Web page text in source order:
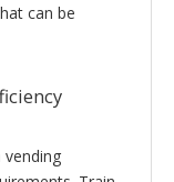
can be